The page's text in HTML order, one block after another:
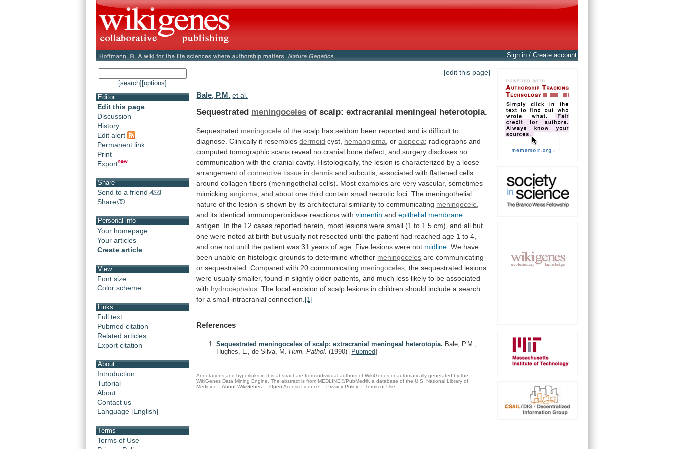
Sign in / Create account
[search] [options]
Editor
Edit this page
Discussion
History
Edit alert
Permanent link
Print
Export
Share
Send to a friend
Share
Personal info
Your homepage
Your articles
Create article
View
Font size
Color scheme
Links
Full text
Pubmed citation
Related articles
Export citation
About
Introduction
Tutorial
About
Contact us
Language [English]
Terms
Terms of Use
[edit this page]
Bale, P.M. et al.
Sequestrated meningoceles of scalp: extracranial meningeal heterotopia.
Sequestrated meningocele of the scalp has seldom been reported and is difficult to
diagnose. Clinically it resembles dermoid cyst, hemangioma or alopecia; radiographs and
computed tomographic scans reveal no cranial bone defect, and surgery discloses no
communication with the cranial cavity. Histologically, the lesion is characterized by a loose
arrangement of connective tissue indermis and subcutis, associated with flattened cells
around collagen fibers (meningothelial cells). Most examples are very vascular, sometimes
mimicking angioma and about one third contain small necrotic foci. The meningothelial
nature of the lesion is shown by its architectural similarity to communicating meningocele
and its identical immunoperoxidase reactions with vimentin andepithelial membrane
antigen.
In the 12 cases reported herein, most lesions were small (1 to 1.5 cm), and all but
one were noted at birth but usually not resected until the patient had reached age 1 to 4,
and one not until the patient was 31 years of age. Five lesions were not midline We have
been unable on histologic grounds to determine whether meningoceles are communicating
or sequestrated. Compared with 20 communicating meningoceles the sequestrated lesions
were usually smaller, found in slightly older patients, and much less likely to be associated
with hydrocephalus The local excision of scalp lesions in children should include a search
for a small intracranial connection. [1]
References
Sequestrated meningoceles of scalp: extracranial meningeal heterotopia. Bale, P.M.,
Hughes, L., de Silva, M.Hum. Pathol.(1990) [Pubmed]
Annotations and hyperlinks in this abstract are from individual authors of WikiGenes or automatically generated by the
WikiGenes Data Mining Engine. The abstract is from MEDLINE®/PubMed®, a database of the U.S. National Library of
Medicine.
About WikiGenes Open Access Licence Privacy Policy Terms of Use